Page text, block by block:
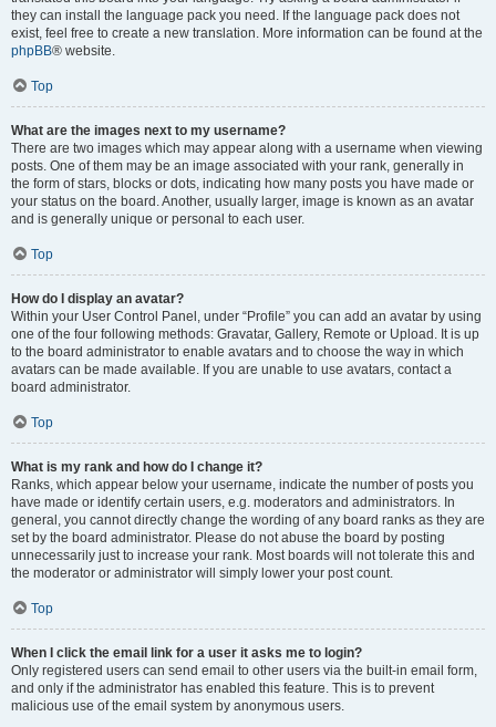
they can install the language pack you need. If the language pack does not
exist, feel free to create a new translation. More information can be found at the
phpBB® website.
Top
What are the images next to my username?
There are two images which may appear along with a username when viewing
posts. One of them may be an image associated with your rank, generally in
the form of stars, blocks or dots, indicating how many posts you have made or
your status on the board. Another, usually larger, image is known as an avatar
and is generally unique or personal to each user.
Top
How do I display an avatar?
Within your User Control Panel, under “Profile” you can add an avatar by using
one of the four following methods: Gravatar, Gallery, Remote or Upload. It is up
to the board administrator to enable avatars and to choose the way in which
avatars can be made available. If you are unable to use avatars, contact a
board administrator.
Top
What is my rank and how do I change it?
Ranks, which appear below your username, indicate the number of posts you
have made or identify certain users, e.g. moderators and administrators. In
general, you cannot directly change the wording of any board ranks as they are
set by the board administrator. Please do not abuse the board by posting
unnecessarily just to increase your rank. Most boards will not tolerate this and
the moderator or administrator will simply lower your post count.
Top
When I click the email link for a user it asks me to login?
Only registered users can send email to other users via the built-in email form,
and only if the administrator has enabled this feature. This is to prevent
malicious use of the email system by anonymous users.